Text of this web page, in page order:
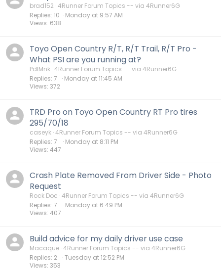
brad152 4Runner Forum Topics -- via 4Runner6G
Replies 10
Views 638
Monday at 9:57 AM
Toyo Open Country R/T, R/T Trail, R/T Pro -
What PSI are you running at?
PdlMnk 4Runner Forum Topics -- via 4Runner6G
Replies 7
Views 372
Monday at 11:45 AM
TRD Pro on Toyo Open Country RT Pro tires
295/70/18
caseyk 4Runner Forum Topics -- via 4Runner6G
Replies 7
Views 447
Monday at 8:11 PM
Crash Plate Removed From Driver Side - Photo
Request
Rock Doc 4Runner Forum Topics -- via 4Runner6G
Replies 7
Views 407
Monday at 6:49 PM
Build advice for my daily driver use case
Macaque 4Runner Forum Topics -- via 4Runner6G
Replies 2
Views 353
Tuesday at 12:52 PM